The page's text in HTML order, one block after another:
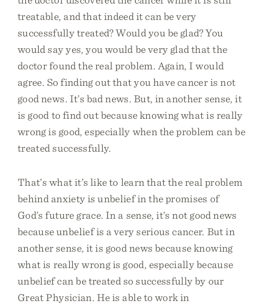
treatable, and that indeed it can be very
successfully treated? Would you be glad? You
would say yes, you would be very glad that the
doctor found the real problem. Again, I would
agree. So finding out that you have cancer is not
good news. It’s bad news. But, in another sense, it
is good to find out because knowing what is really
wrong is good, especially when the problem can be
treated successfully.
That’s what it’s like to learn that the real problem
behind anxiety is unbelief in the promises of
God’s future grace. In a sense, it’s not good news
because unbelief is a very serious cancer. But in
another sense, it is good news because knowing
what is really wrong is good, especially because
unbelief can be treated so successfully by our
Great Physician. He is able to work in